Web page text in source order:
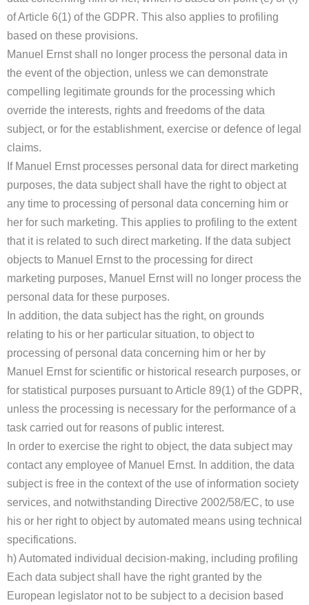
of Article 6(1) of the GDPR. This also applies to profiling
based on these provisions.
Manuel Ernst shall no longer process the personal data in
the event of the objection, unless we can demonstrate
compelling legitimate grounds for the processing which
override the interests, rights and freedoms of the data
subject, or for the establishment, exercise or defence of legal
claims.
If Manuel Ernst processes personal data for direct marketing
purposes, the data subject shall have the right to object at
any time to processing of personal data concerning him or
her for such marketing. This applies to profiling to the extent
that it is related to such direct marketing. If the data subject
objects to Manuel Ernst to the processing for direct
marketing purposes, Manuel Ernst will no longer process the
personal data for these purposes.
In addition, the data subject has the right, on grounds
relating to his or her particular situation, to object to
processing of personal data concerning him or her by
Manuel Ernst for scientific or historical research purposes, or
for statistical purposes pursuant to Article 89(1) of the GDPR,
unless the processing is necessary for the performance of a
task carried out for reasons of public interest.
In order to exercise the right to object, the data subject may
contact any employee of Manuel Ernst. In addition, the data
subject is free in the context of the use of information society
services, and notwithstanding Directive 2002/58/EC, to use
his or her right to object by automated means using technical
specifications.
h) Automated individual decision-making, including profiling
Each data subject shall have the right granted by the
European legislator not to be subject to a decision based